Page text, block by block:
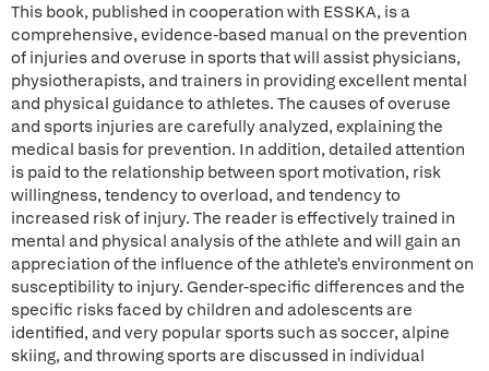
This book, published in cooperation with ESSKA, is a
comprehensive, evidence-based manual on the prevention
of injuries and overuse in sports that will assist physicians,
physiotherapists, and trainers in providing excellent mental
and physical guidance to athletes. The causes of overuse
and sports injuries are carefully analyzed, explaining the
medical basis for prevention. In addition, detailed attention
is paid to the relationship between sport motivation, risk
willingness, tendency to overload, and tendency to
increased risk of injury. The reader is effectively trained in
mental and physical analysis of the athlete and will gain an
appreciation of the influence of the athlete's environment on
susceptibility to injury. Gender-specific differences and the
specific risks faced by children and adolescents are
identified, and very popular sports such as soccer, alpine
skiing, and throwing sports are discussed in individual